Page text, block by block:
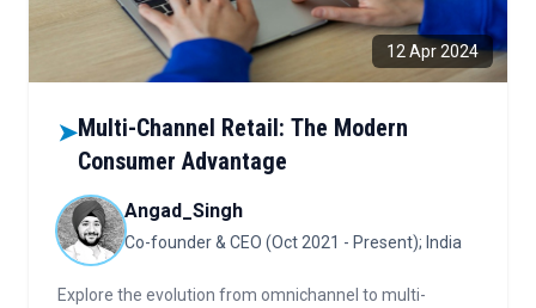
12 Apr 2024
➤Multi-Channel Retail: The Modern
Consumer Advantage
Angad_Singh
Co-founder & CEO (Oct 2021 - Present); India
Explore the evolution from omnichannel to multi-